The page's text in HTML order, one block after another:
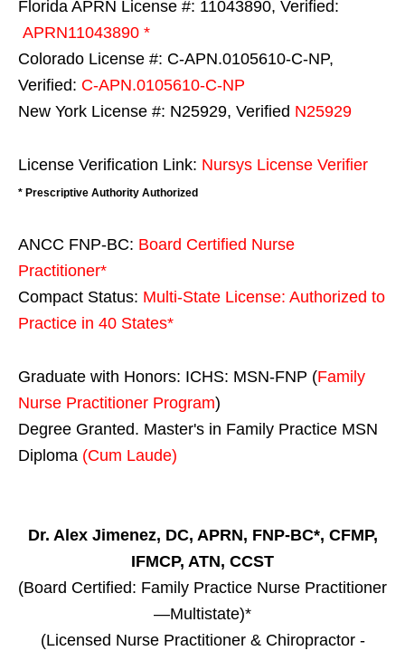
Florida APRN License #: 11043890, Verified:
APRN11043890 *
Colorado License #: C-APN.0105610-C-NP,
Verified: C-APN.0105610-C-NP
New York License #: N25929, Verified N25929
License Verification Link: Nursys License Verifier
* Prescriptive Authority Authorized
ANCC FNP-BC: Board Certified Nurse
Practitioner*
Compact Status: Multi-State License: Authorized to
Practice in 40 States*
Graduate with Honors: ICHS: MSN-FNP (Family
Nurse Practitioner Program)
Degree Granted. Master's in Family Practice MSN
Diploma (Cum Laude)
Dr. Alex Jimenez, DC, APRN, FNP-BC*, CFMP,
IFMCP, ATN, CCST
(Board Certified: Family Practice Nurse Practitioner
—Multistate)*
(Licensed Nurse Practitioner & Chiropractor -